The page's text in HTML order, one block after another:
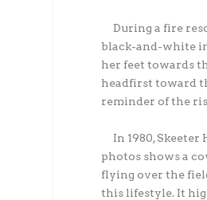
During a fire
black-and-white
her feet towards
headfirst toward
reminder of the
In 1980, Skeeter
photos shows a
flying over the
this lifestyle. It